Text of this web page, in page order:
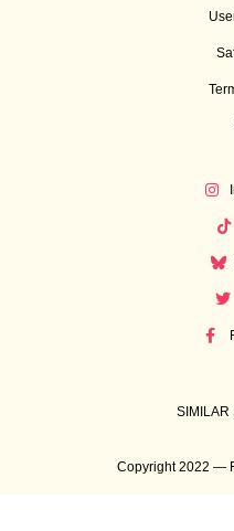
SIMILAR
Copyright 2022 —